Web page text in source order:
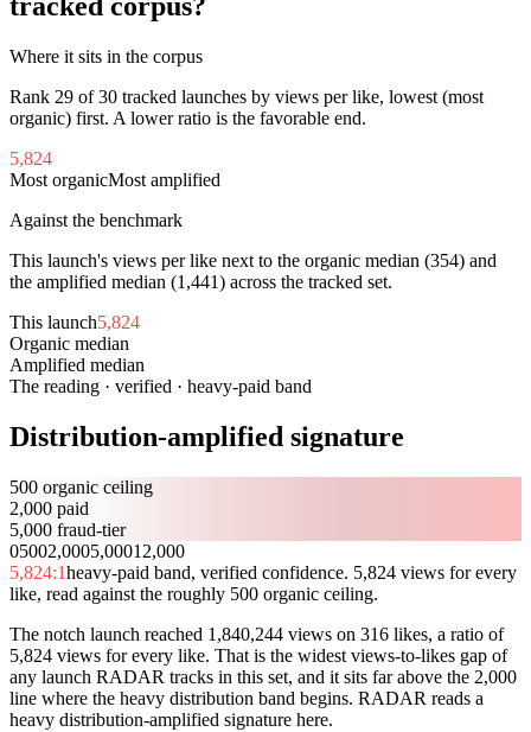
tracked corpus?
Where it sits in the corpus
Rank 29 of30 tracked launches by views per like, lowest (most
organic) first. A lower ratio is the favorable end.
5,824
Most organicMost amplified
Against the benchmark
This launch's views per like next to the organic median (354) and
the amplified median (1,441) across the tracked set.
This launch5,824
Organic median
Amplified median
The reading · verified · heavy-paid band
Distribution-amplified signature
500 organic ceiling
2,000 paid
5,000 fraud-tier
05002,0005,00012,000
5,824:1heavy-paid band, verified confidence. 5,824 views for every
like, read against the roughly 500 organic ceiling.
The notch launch reached 1,840,244 views on 316 likes, a ratio of
5,824 views for every like. That is the widest views-to-likes gap of
any launch RADAR tracks in this set, and it sits far above the 2,000
line where the heavy distribution band begins. RADAR reads a
heavy distribution-amplified signature here.